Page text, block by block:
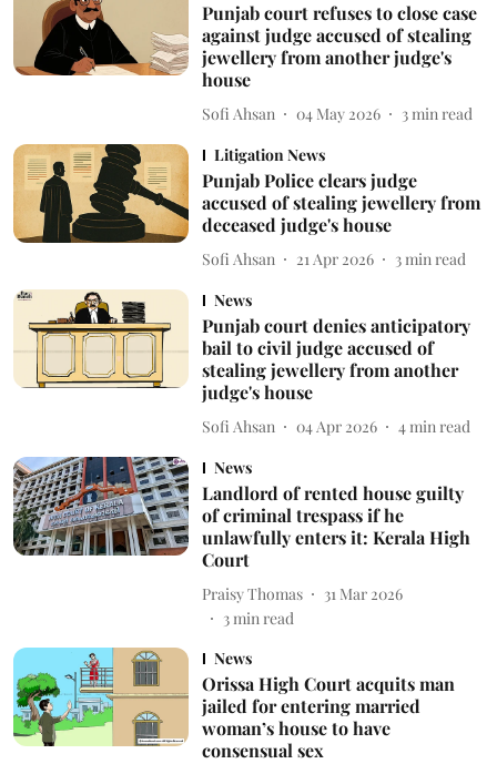
Punjab court refuses to close case
against judge accused of stealing
jewellery from another judge's
house
Sofi Ahsan 04 May 2026 3 min read
Litigation News
Punjab Police clears judge
accused of stealing jewellery from
deceased judge's house
Sofi Ahsan 21 Apr 2026 3 min read
News
Punjab court denies anticipatory
bail to civil judge accused of
stealing jewellery from another
judge's house
Sofi Ahsan 04 Apr 2026 4 min read
News
Landlord of rented house guilty
of criminal trespass if he
unlawfully enters it: Kerala High
Court
Praisy Thomas
31 Mar 2026
3min read
News
Orissa High Court acquits man
jailed for entering married
woman’s house to have
consensual sex